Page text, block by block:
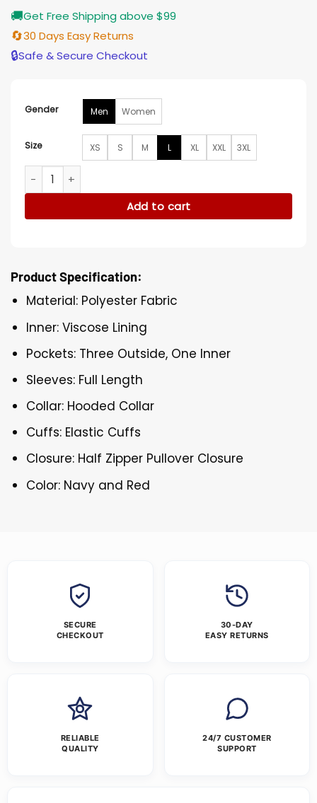
🚚Get Free Shipping above $99
🔄30 Days Easy Returns
🔒Safe & Secure Checkout
Gender Men Women
Size XS S M L XL XXL 3XL
Indiana Fever Legends Challenger Half-Zip Pullover Jacket
Add to cart
Product Specification:
Material: Polyester Fabric
Inner: Viscose Lining
Pockets: Three Outside, One Inner
Sleeves: Full Length
Collar: Hooded Collar
Cuffs: Elastic Cuffs
Closure: Half Zipper Pullover Closure
Color: Navy and Red
SECURE
CHECKOUT
30-DAY
EASY RETURNS
RELIABLE
QUALITY
24/7 CUSTOMER
SUPPORT